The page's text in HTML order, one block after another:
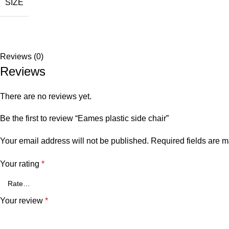
SIZE
Reviews (0)
Reviews
There are no reviews yet.
Be the first to review “Eames plastic side chair”
Your email address will not be published. Required fields are
Your rating *
Your review *